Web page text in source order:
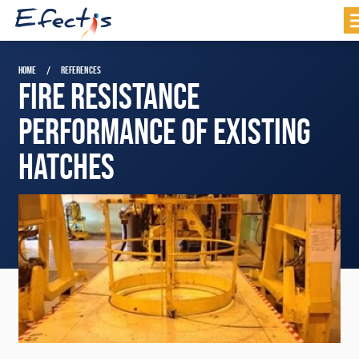
HOME REFERENCES
FIRE RESISTANCE
PERFORMANCE OF EXISTING
HATCHES